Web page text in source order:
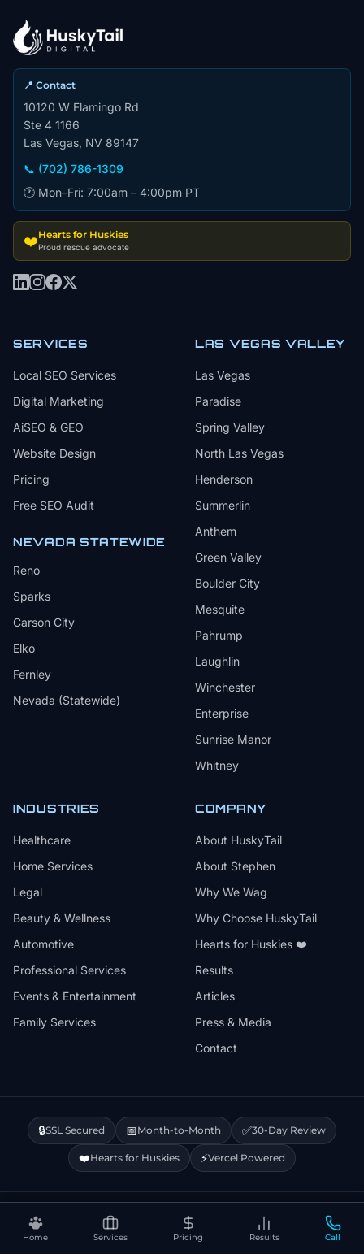
Home Services Pricing Results Call
📍 Contact
10120 W Flamingo Rd
Ste 4 1166
Las Vegas, NV 89147
📞 (702) 786-1309
🕐 Mon–Fri: 7:00am – 4:00pm PT
❤️Hearts for Huskies
Proud rescue advocate
SERVICES
Local SEO Services
Digital Marketing
AiSEO & GEO
Website Design
Pricing
Free SEO Audit
NEVADA STATEWIDE
Reno
Sparks
Carson City
Elko
Fernley
Nevada (Statewide)
LAS VEGAS VALLEY
Las Vegas
Paradise
Spring Valley
North Las Vegas
Henderson
Summerlin
Anthem
Green Valley
Boulder City
Mesquite
Pahrump
Laughlin
Winchester
Enterprise
Sunrise Manor
Whitney
INDUSTRIES
Healthcare
Home Services
Legal
Beauty & Wellness
Automotive
Professional Services
Events & Entertainment
Family Services
COMPANY
About HuskyTail
About Stephen
Why We Wag
Why Choose HuskyTail
Hearts for Huskies ❤️
Results
Articles
Press & Media
Contact
🔒SSL Secured 📅Month-to-Month ✅30-Day Review
❤️Hearts for Huskies ⚡Vercel Powered